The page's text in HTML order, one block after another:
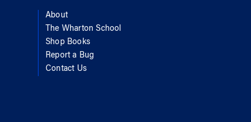
About
The Wharton School
Shop Books
Report a Bug
Contact Us